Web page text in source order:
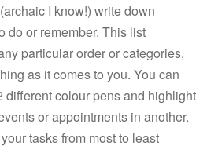
I know!) write down
do or remember. This list
particular order or categories,
as it comes to you. You can
different colour pens and highlight
or appointments in another.
tasks from most to least